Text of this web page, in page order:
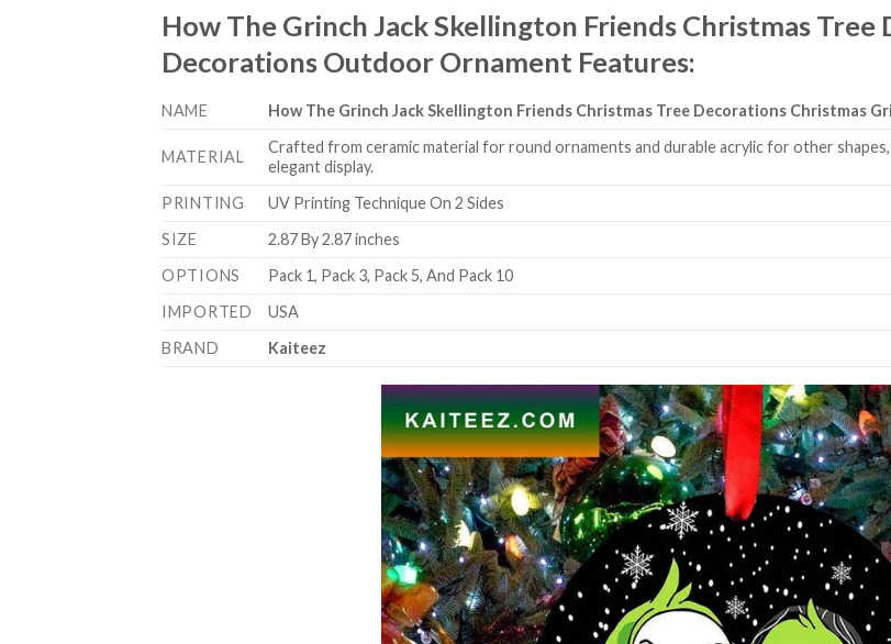
How The Grinch Jack Skellington Friends Christmas
Decorations Outdoor Ornament Features:
NAME How The Grinch Jack Skellington Friends Christmas Tree Decorations Christmas
MATERIAL
Crafted from ceramic material for round ornaments and durable acrylic for other
elegant display.
PRINTING
UV Printing Technique On 2 Sides
SIZE
2.87 By 2.87 inches
OPTIONS
Pack 1, Pack 3, Pack 5, And Pack 10
IMPORTED
USA
BRAND
Kaiteez